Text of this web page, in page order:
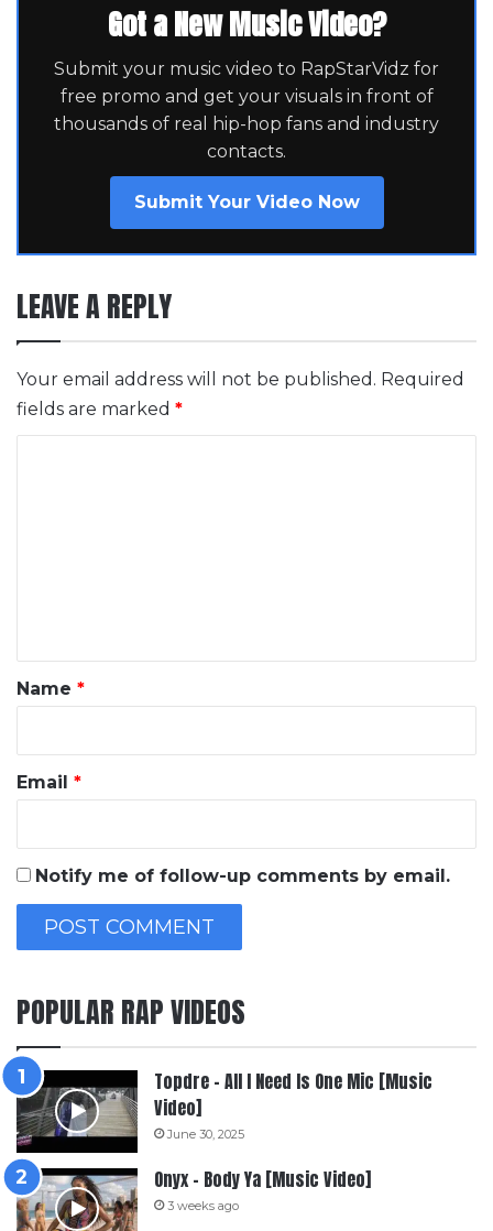
Got a New Music Video?
Submit your music video to RapStarVidz for
free promo and get your visuals in front of
thousands of real hip-hop fans and industry
contacts.
Submit Your Video Now
LEAVE A REPLY
Your email address will not be published. Required
fields are marked *
*
Name *
Email *
Notify me of follow-up comments by email.
POPULAR RAP VIDEOS
Topdre – All I Need Is One Mic [Music
Video]
June 30, 2025
Onyx – Body Ya [Music Video]
3 weeks ago